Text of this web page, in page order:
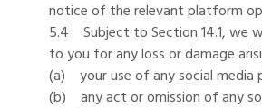
notice of the relevant platform
5.4 Subject to Section 14.1, we
to you for any loss or damage
(a) your use of any social media
(b) any act or omission of any